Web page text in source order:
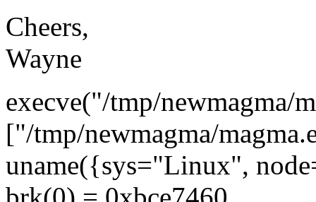
Cheers,
Wayne
execve("/tmp/newmagma/
["/tmp/newmagma/
uname({sys="Linux",